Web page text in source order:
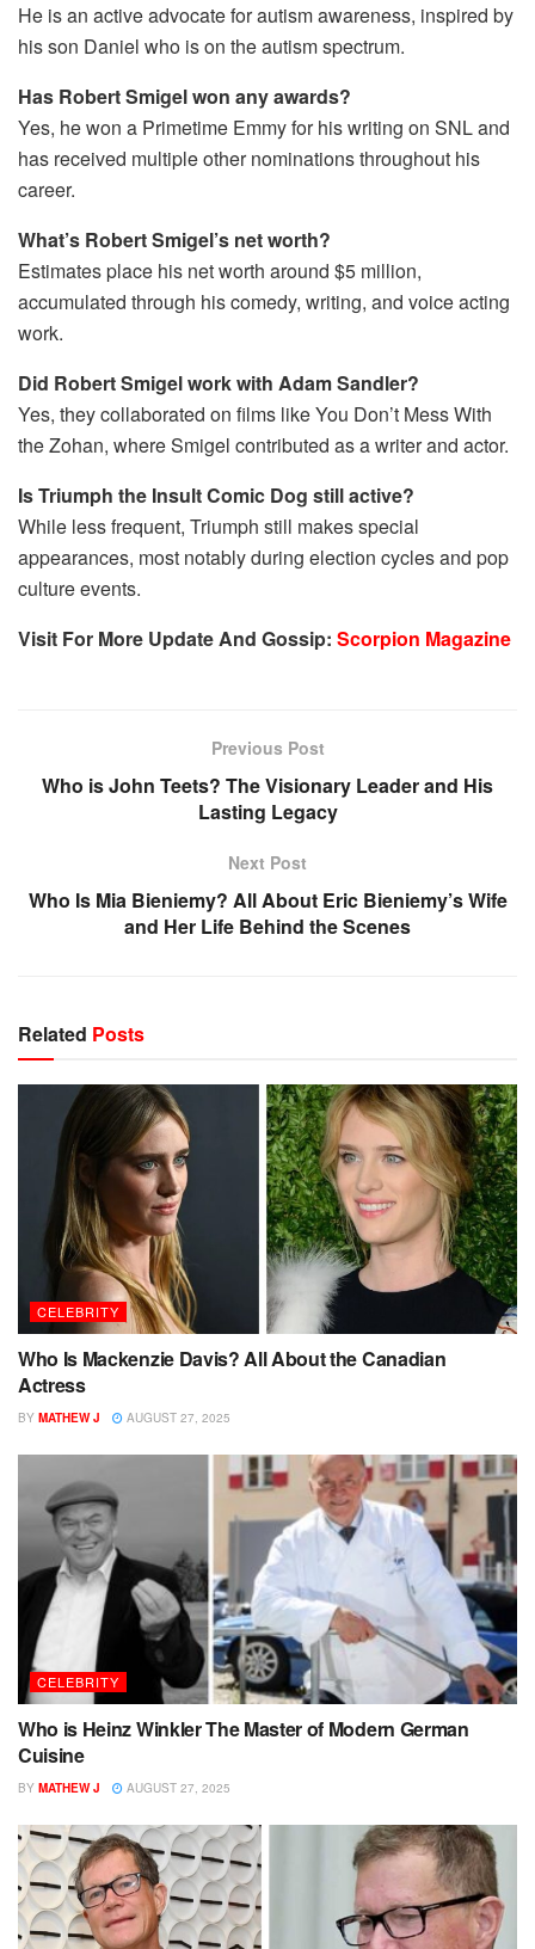
He is an active advocate for autism awareness, inspired by
his son Daniel who is on the autism spectrum.
Has Robert Smigel won any awards?
Yes, he won a Primetime Emmy for his writing on SNL and
has received multiple other nominations throughout his
career.
What’s Robert Smigel’s net worth?
Estimates place his net worth around $5 million,
accumulated through his comedy, writing, and voice acting
work.
Did Robert Smigel work with Adam Sandler?
Yes, they collaborated on films like You Don’t Mess With
the Zohan, where Smigel contributed as a writer and actor.
Is Triumph the Insult Comic Dog still active?
While less frequent, Triumph still makes special
appearances, most notably during election cycles and pop
culture events.
Visit For More Update And Gossip: Scorpion Magazine
Previous Post
Who is John Teets? The Visionary Leader and His
Lasting Legacy
Next Post
Who Is Mia Bieniemy? All About Eric Bieniemy’s Wife
and Her Life Behind the Scenes
Related Posts
CELEBRITY
Who Is Mackenzie Davis? All About the Canadian
Actress
BY MATHEW J AUGUST 27, 2025
CELEBRITY
Who is Heinz Winkler The Master of Modern German
Cuisine
BY MATHEW J AUGUST 27, 2025